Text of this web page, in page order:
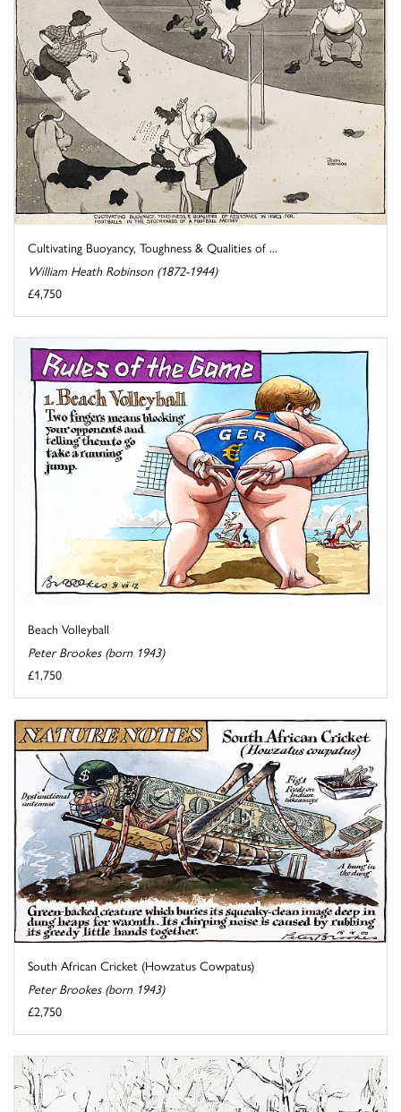
Cultivating Buoyancy, Toughness & Qualities of ...
William Heath Robinson (1872-1944)
£4,750
Beach Volleyball
Peter Brookes (born 1943)
£1,750
South African Cricket (Howzatus Cowpatus)
Peter Brookes (born 1943)
£2,750